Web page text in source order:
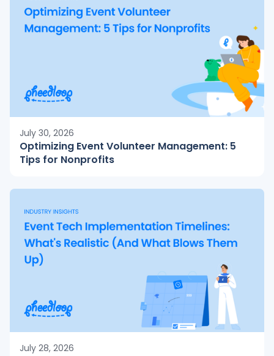
July 30, 2026
Optimizing Event Volunteer Management: 5
Tips for Nonprofits
July 28, 2026